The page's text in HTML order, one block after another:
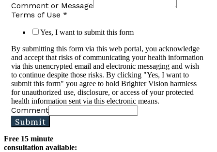
Comment or Message
Terms of Use *
Yes, I want to submit this form
By submitting this form via this web portal, you acknowledge
and accept that risks of communicating your health information
via this unencrypted email and electronic messaging and wish
to continue despite those risks. By clicking "Yes, I want to
submit this form" you agree to hold Brighter Vision harmless
for unauthorized use, disclosure, or access of your protected
health information sent via this electronic means.
Comment
Submit
Free 15 minute
consultation available: